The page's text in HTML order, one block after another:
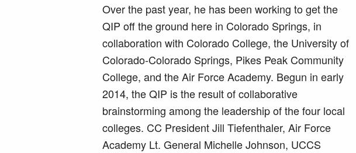
Over the past year, he has been working to get the
QIP off the ground here in Colorado Springs, in
collaboration with Colorado College, the University of
Colorado-Colorado Springs, Pikes Peak Community
College, and the Air Force Academy. Begun in early
2014, the QIP is the result of collaborative
brainstorming among the leadership of the four local
colleges. CC President Jill Tiefenthaler, Air Force
Academy Lt. General Michelle Johnson, UCCS